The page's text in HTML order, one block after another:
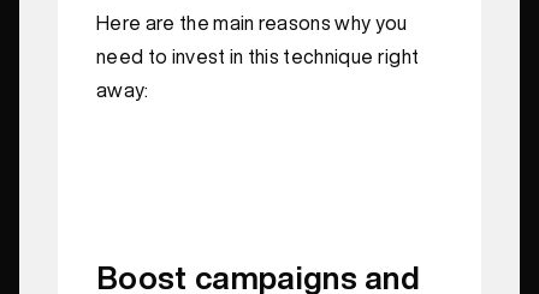
Here are the main reasons why you
need to invest in this technique right
away:
Boost campaigns and